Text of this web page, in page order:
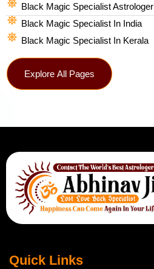
Black Magic Specialist Astrologer
Black Magic Specialist In India
Black Magic Specialist In Kerala
Explore All Pages
Quick Links